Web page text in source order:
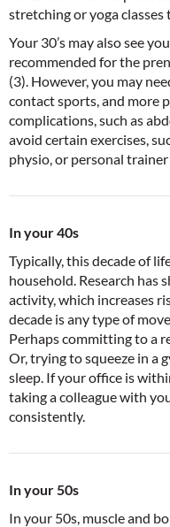
stretching or yoga
Your 30’s may also see
recommended for the
(3). However, you may
contact sports, and more
complications, such as
avoid certain exercises,
physio, or personal
In your 40s
Typically, this decade of
household. Research has
activity, which increases
decade is any type of
Perhaps committing to a
Or, trying to squeeze in a
sleep. If your office is
taking a colleague with
consistently.
In your 50s
In your 50s, muscle and